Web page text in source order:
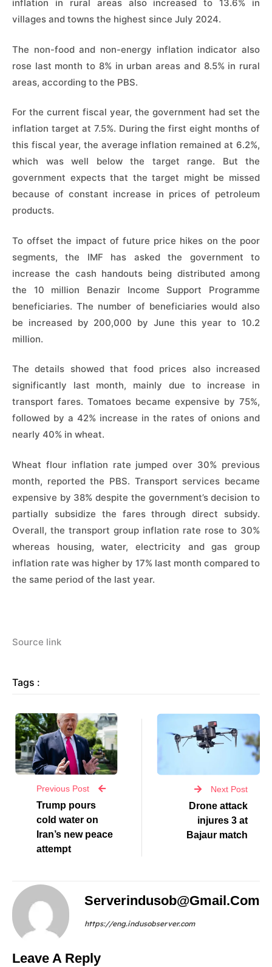
inflation in rural areas also increased to 13.6% in
villages and towns the highest since July 2024.
The non-food and non-energy inflation indicator also
rose last month to 8% in urban areas and 8.5% in rural
areas, according to the PBS.
For the current fiscal year, the government had set the
inflation target at 7.5%. During the first eight months of
this fiscal year, the average inflation remained at 6.2%,
which was well below the target range. But the
government expects that the target might be missed
because of constant increase in prices of petroleum
products.
To offset the impact of future price hikes on the poor
segments, the IMF has asked the government to
increase the cash handouts being distributed among
the 10 million Benazir Income Support Programme
beneficiaries. The number of beneficiaries would also
be increased by 200,000 by June this year to 10.2
million.
The details showed that food prices also increased
significantly last month, mainly due to increase in
transport fares. Tomatoes became expensive by 75%,
followed by a 42% increase in the rates of onions and
nearly 40% in wheat.
Wheat flour inflation rate jumped over 30% previous
month, reported the PBS. Transport services became
expensive by 38% despite the government’s decision to
partially subsidize the fares through direct subsidy.
Overall, the transport group inflation rate rose to 30%
whereas housing, water, electricity and gas group
inflation rate was higher by 17% last month compared to
the same period of the last year.
Source link
Tags :
Previous Post
Trump pours
cold water on
Iran’s new peace
attempt
Next Post
Drone attack
injures 3 at
Bajaur match
Serverindusob@gmail.com
https://eng.indusobserver.com
Leave A Reply